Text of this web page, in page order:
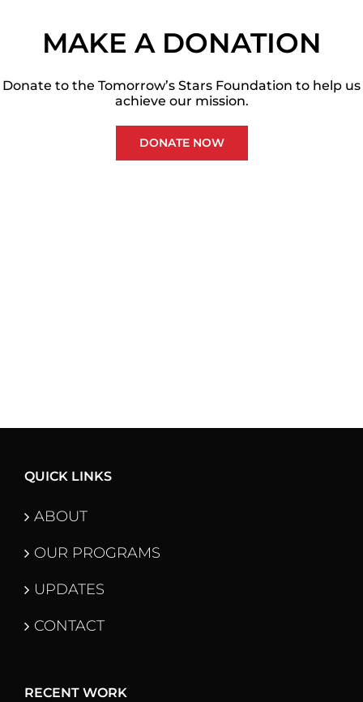
MAKE A DONATION
Donate to the Tomorrow’s Stars Foundation to help us
achieve our mission.
DONATE NOW
QUICK LINKS
ABOUT
OUR PROGRAMS
UPDATES
CONTACT
RECENT WORK